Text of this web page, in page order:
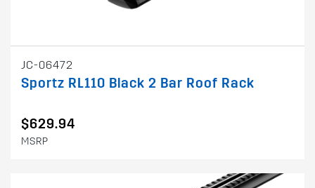
JC-06472
Sportz RL110 Black 2 Bar Roof Rack
$629.94
MSRP